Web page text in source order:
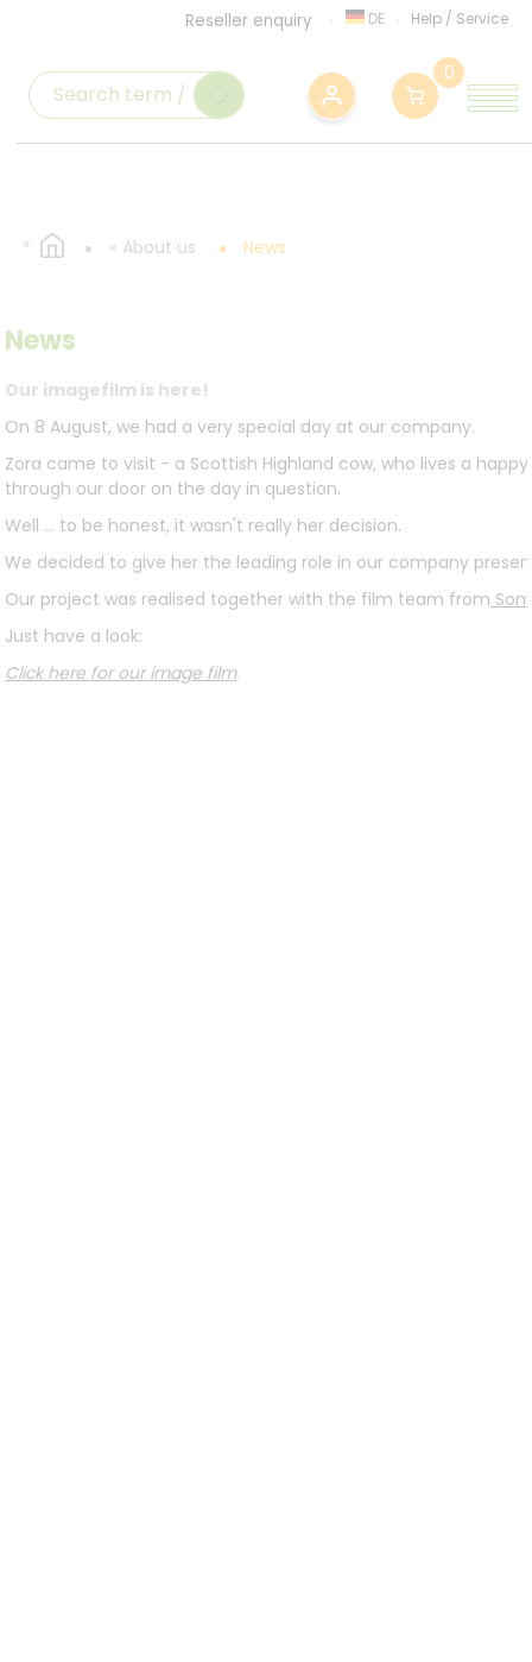
Reseller enquiry DE Help / Service
0
About us News
News
Our imagefilm is here!
On 8 August, we had a very special day at our company.
Zora came to visit - a Scottish Highland cow, who lives a
through our door on the day in question.
Well ... to be honest, it wasn't really her decision.
We decided to give her the leading role in our company
Our project was realised together with the film team from
Just have a look:
Click here for our image film.